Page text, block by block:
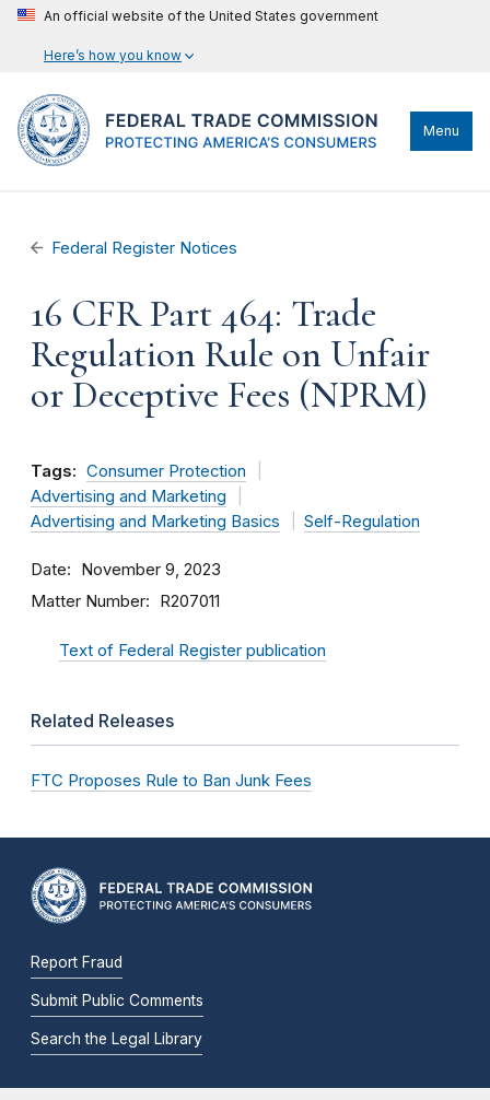
An official website of the United States government
Here’s how you know
Menu
Federal Register Notices
16 CFR Part 464: Trade
Regulation Rule on Unfair
or Deceptive Fees (NPRM)
Tags: Consumer Protection
Advertising and Marketing
Advertising and Marketing Basics
Self-Regulation
Date November 9, 2023
Matter Number R207011
Text of Federal Register publication
Related Releases
FTC Proposes Rule to Ban Junk Fees
Report Fraud
Submit Public Comments
Search the Legal Library